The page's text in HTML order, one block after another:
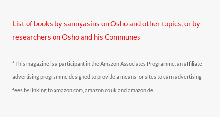
List of books by sannyasins on Osho and other topics,or by
researchers on Osho and his Communes
* This magazine is a participant in the Amazon Associates Programme, an affiliate
advertising programme designed to provide a means for sites to earn advertising
fees by linking to amazon.com, amazon.co.uk and amazon.de.